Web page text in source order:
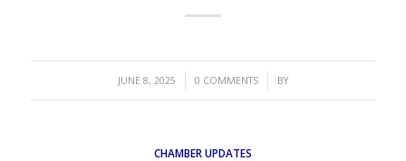
JUNE 8, 2025
/ 0 COMMENTS
/ BY
CHAMBER UPDATES